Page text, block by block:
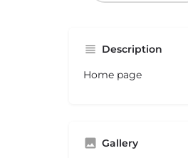
Description
Home page
Gallery